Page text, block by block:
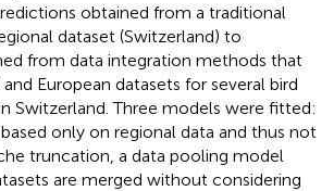
obtained from a traditional
dataset (Switzerland) to
from data integration methods that
European datasets for several bird
Switzerland. Three models were fitted:
only on regional data and thus not
truncation, a data pooling model
are merged without considering